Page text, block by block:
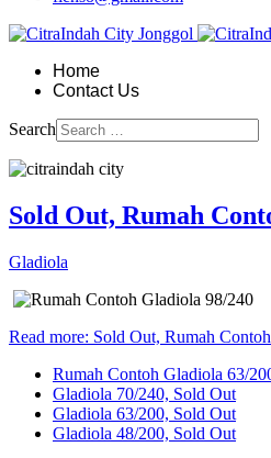
Home
Contact Us
Search
Sold Out, Rumah
Gladiola
Read more: Sold Out, Rumah
Rumah Contoh Gladiola 63/
Gladiola 70/240, Sold Out
Gladiola 63/200, Sold Out
Gladiola 48/200, Sold Out